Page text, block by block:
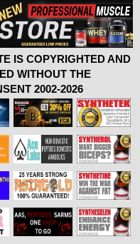
IS COPYRIGHTED AND
WITHOUT THE
2002-2026